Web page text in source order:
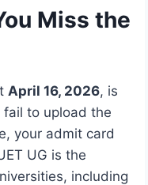
Miss the
April 16, 2026, is
to upload the
your admit card
UG is the
including